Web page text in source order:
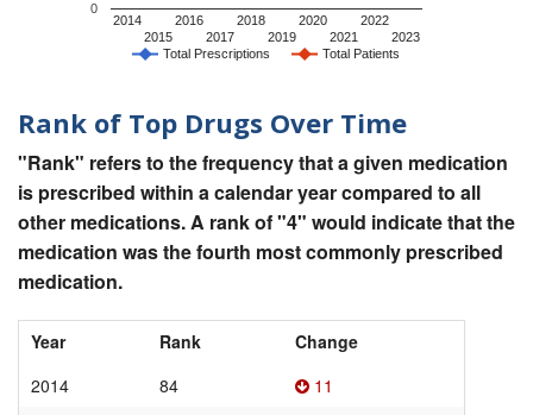
Total Prescriptions Total Patients
2014
2015
2016
2017
2018
2019
2020
2021
2022
2023
0
Rank of Top Drugs Over Time
"Rank" refers to the frequency that a given medication
is prescribed within a calendar year compared to all
other medications. A rank of "4" would indicate that the
medication was the fourth most commonly prescribed
medication.
Year Rank
Change
2014
84
11